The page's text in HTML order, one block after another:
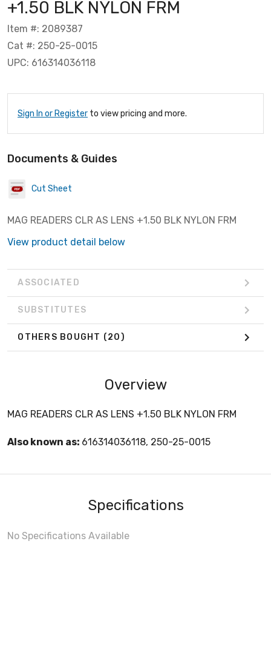
+1.50 BLK NYLON FRM
Item #: 2089387
Cat #: 250-25-0015
UPC: 616314036118
Sign In or Register to view pricing and more.
Documents & Guides
Cut Sheet
MAG READERS CLR AS LENS +1.50 BLK NYLON FRM
View product detail below
ASSOCIATED
SUBSTITUTES
OTHERS BOUGHT (20)
Overview
MAG READERS CLR AS LENS +1.50 BLK NYLON FRM
Also known as: 616314036118, 250-25-0015
Specifications
No Specifications Available